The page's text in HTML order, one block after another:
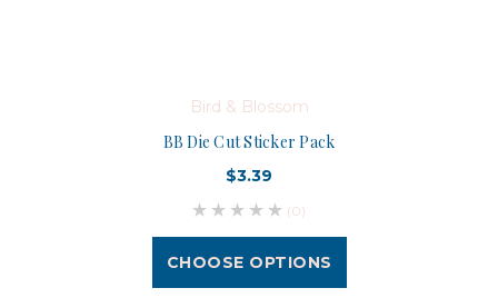
Bird & Blossom
BB Die Cut Sticker Pack
$3.39
(0)
CHOOSE OPTIONS